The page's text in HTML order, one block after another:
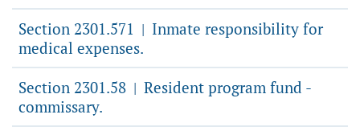
Section 2301.571 | Inmate responsibility for
medical expenses.
Section 2301.58 | Resident program fund -
commissary.